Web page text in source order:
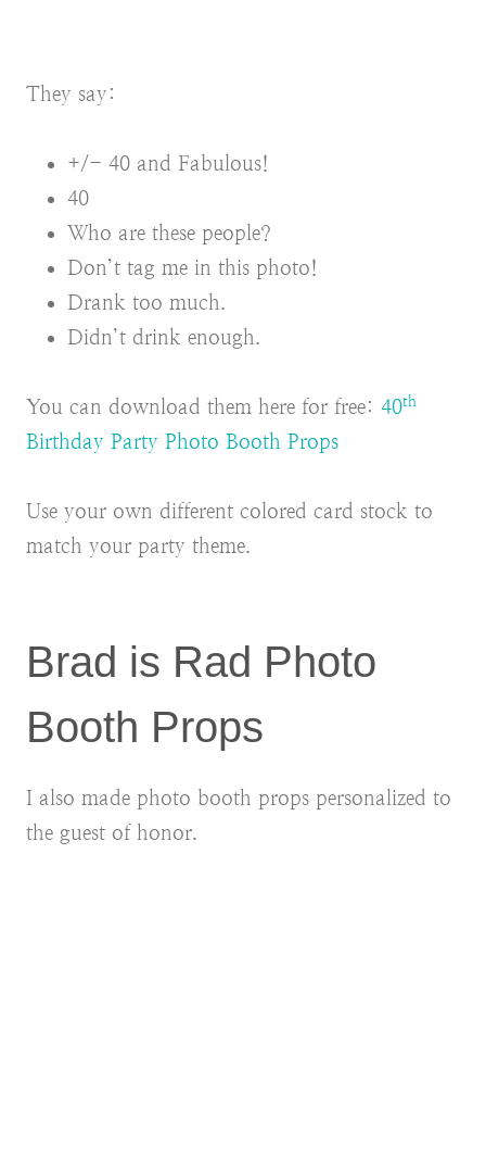
They say:
+/- 40 and Fabulous!
40
Who are these people?
Don’t tag me in this photo!
Drank too much.
Didn’t drink enough.
You can download them here for free: 40th
Birthday Party Photo Booth Props
Use your own different colored card stock to
match your party theme.
Brad is Rad Photo
Booth Props
I also made photo booth props personalized to
the guest of honor.